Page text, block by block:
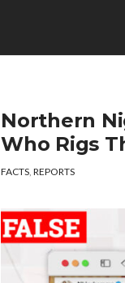
Northern
Who Rigs
FACTS, REPORTS